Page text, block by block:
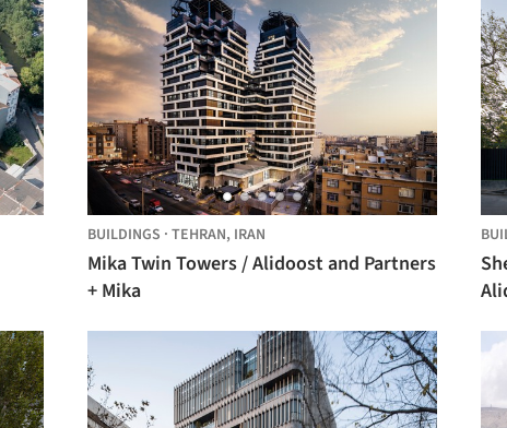
BUILDINGS · TEHRAN, IRAN
Mika Twin Towers / Alidoost and Partners
+ Mika